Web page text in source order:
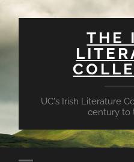
THE
UC's Irish Literature
century to